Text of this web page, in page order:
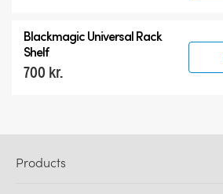
Blackmagic Universal Rack
Shelf
700 kr.
Products